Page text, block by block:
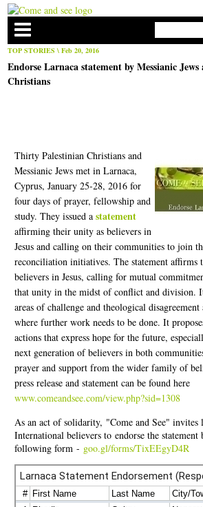
TOP STORIES \ Feb 20, 2016
Endorse Larnaca statement by Messianic
Christians
Thirty Palestinian Christians and
Messianic Jews met in Larnaca,
Cyprus, January 25-28, 2016 for
four days of prayer, fellowship and
study. They issued astatement
affirming their unity as believers in
Jesus and calling on their communities to join
reconciliation initiatives. The statement affirms
believers in Jesus, calling for mutual
that unity in the midst of conflict and division.
areas of challenge and theological
where further work needs to be done. It
actions that express hope for the future,
next generation of believers in both
prayer and support from the wider family of
press release and statement can be found here
www.comeandsee.com/view.php?sid=1308
As an act of solidarity, "Come and See" invites
International believers to endorse the
following form - goo.gl/forms/TixEEgyD4R